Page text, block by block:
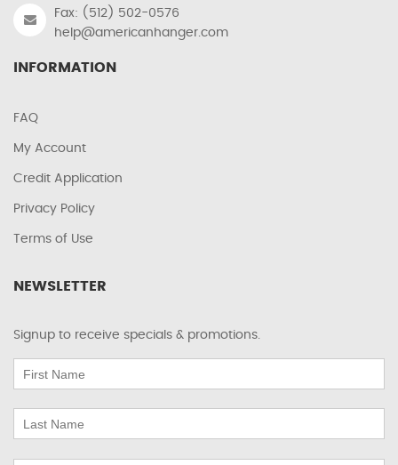
Fax: (512) 502-0576
help@americanhanger.com
INFORMATION
FAQ
My Account
Credit Application
Privacy Policy
Terms of Use
NEWSLETTER
Signup to receive specials & promotions.